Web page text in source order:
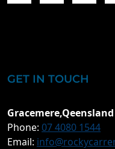
GET IN TOUCH
Phone: 07 4080 1544
Email: